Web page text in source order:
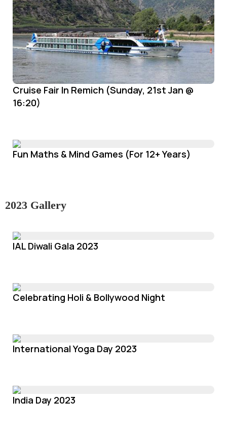
Cruise Fair In Remich (Sunday, 21st Jan @
16:20)
Fun Maths & Mind Games (For 12+ Years)
2023 Gallery
IAL Diwali Gala 2023
Celebrating Holi & Bollywood Night
International Yoga Day 2023
India Day 2023